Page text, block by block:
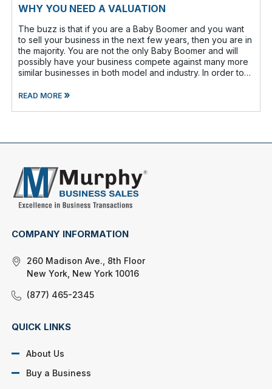
WHY YOU NEED A VALUATION
The buzz is that if you are a Baby Boomer and you want
to sell your business in the next few years, then you are in
the majority. You are not the only Baby Boomer and will
possibly have your business compete against many more
similar businesses in both model and industry. In order to
READ MORE»
COMPANY INFORMATION
260 Madison Ave., 8th Floor
New York, New York 10016
(877) 465-2345
QUICK LINKS
About Us
Buy a Business